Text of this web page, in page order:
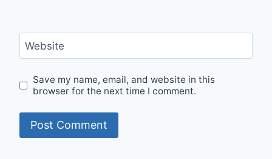
Website
Save my name, email, and website in this
browser for the next time I comment.